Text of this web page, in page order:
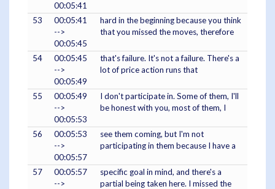
00:05:41
53
00:05:41
-->
00:05:45
hard in the beginning because you think
that you missed the moves, therefore
54
00:05:45
-->
00:05:49
that's failure. It's not a failure. There's a
lot of price action runs that
55
00:05:49
-->
00:05:53
I don't participate in. Some of them, I'll
be honest with you, most of them, I
56
00:05:53
-->
00:05:57
see them coming, but I'm not
participating in them because I have a
57
00:05:57
-->
specific goal in mind, and there's a
partial being taken here. I missed the